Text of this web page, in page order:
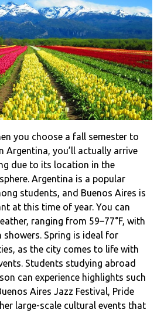
you choose a fall semester to
Argentina, you’ll actually arrive
due to its location in the
Argentina is a popular
students, and Buenos Aires is
at this time of year. You can
ranging from 59–77°F, with
showers. Spring is ideal for
as the city comes to life with
Students studying abroad
can experience highlights such
Aires Jazz Festival, Pride
large-scale cultural events that